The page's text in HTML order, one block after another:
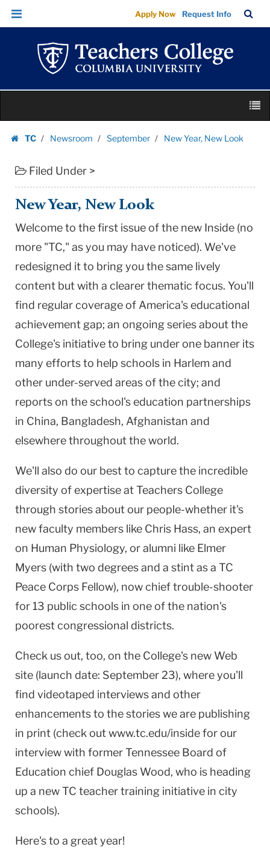
New
Year,
Teachers
Columbia
University
Skip
Skip
navigation
Apply Now Request Info
Bar
TC
Newsroom September New Year, New Look
Filed Under >
New Year, New Look
Welcome to the first issue of the new Inside (no
more "TC," as you may have noticed). We've
redesigned it to bring you the same lively
content but with a clearer thematic focus. You'll
find regular coverage of America's educational
achievement gap; an ongoing series about the
College's initiative to bring under one banner its
many efforts to help schools in Harlem and
other under-served areas of the city; and
reports on the school's education partnerships
in China, Bangladesh, Afghanistan and
elsewhere throughout the world.
We'll also do our best to capture the incredible
diversity of expertise at Teachers College
through stories about our people-whether it's
new faculty members like Chris Hass, an expert
on Human Physiology, or alumni like Elmer
Myers (with two degrees and a stint as a TC
Peace Corps Fellow), now chief trouble-shooter
for 13 public schools in one of the nation's
poorest congressional districts.
Check us out, too, on the College's new Web
site (launch date: September 23), where you'll
find videotaped interviews and other
enhancements to the stories we are publishing
in print (check out www.tc.edu/inside for our
interview with former Tennessee Board of
Education chief Douglas Wood, who is heading
up a new TC teacher training initiative in city
schools).
Here's to a great year!